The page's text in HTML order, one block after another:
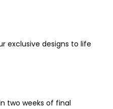
exclusive designs to life
two weeks of final